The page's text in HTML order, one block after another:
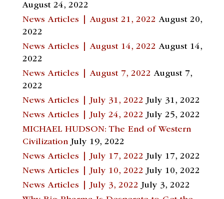
August 24, 2022
News Articles | August 21, 2022 August 20,
2022
News Articles | August 14, 2022 August 14,
2022
News Articles | August 7, 2022 August 7,
2022
News Articles | July 31, 2022 July 31, 2022
News Articles | July 24, 2022 July 25, 2022
MICHAEL HUDSON: The End of Western
Civilization July 19, 2022
News Articles | July 17, 2022 July 17, 2022
News Articles | July 10, 2022 July 10, 2022
News Articles | July 3, 2022 July 3, 2022